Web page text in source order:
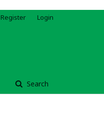
Search
Register Login